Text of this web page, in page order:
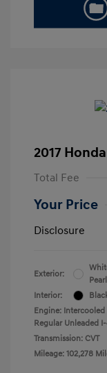
2017
Total Fee
Your Price
Disclosure
Exterior:
Pearl
Interior:
Engine: Intercooled
Regular Unleaded I-
Transmission: CVT
Mileage: 102,278